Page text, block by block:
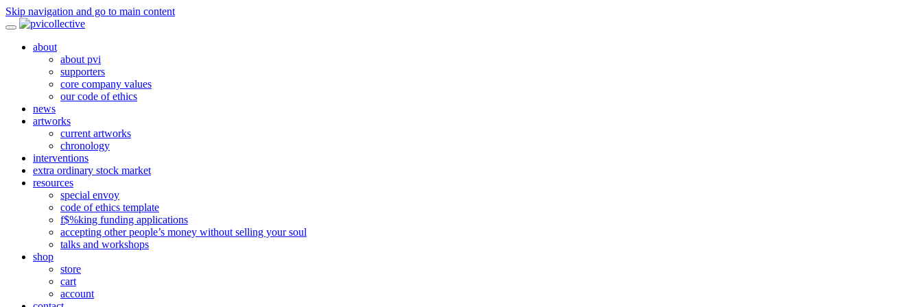
Skip navigation and go to main content
about
about pvi
supporters
core company values
our code of ethics
news
artworks
current artworks
chronology
interventions
extra ordinary stock market
resources
special envoy
code of ethics template
f$%king funding applications
accepting other people’s money without selling your soul
talks and workshops
shop
store
cart
account